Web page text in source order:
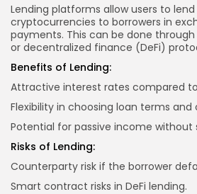
Lending platforms allow users to
cryptocurrencies to borrowers in
payments. This can be done
or decentralized finance (DeFi)
Benefits of Lending:
Attractive interest rates compared
Flexibility in choosing loan terms and
Potential for passive income without
Risks of Lending:
Counterparty risk if the borrower
Smart contract risks in DeFi lending.